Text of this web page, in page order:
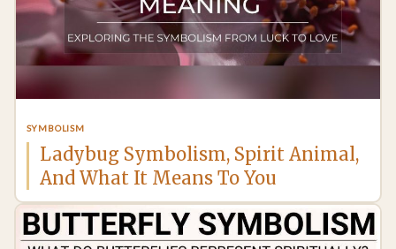
SYMBOLISM
Ladybug Symbolism, Spirit Animal,
And What It Means To You